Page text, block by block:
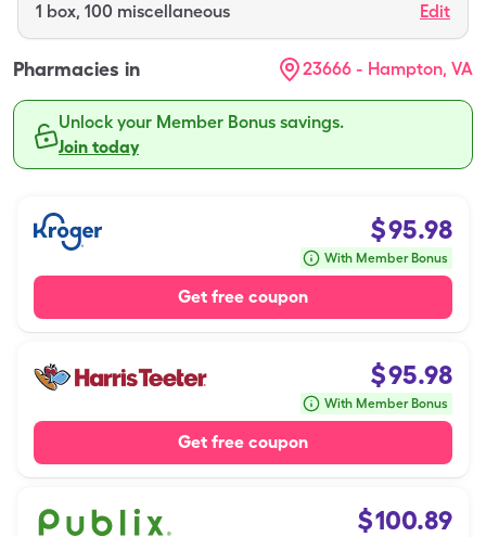
1 box, 100 miscellaneous Edit
Pharmacies in 23666 - Hampton, VA
Unlock your Member Bonus savings.
Join today
$95.98
With Member Bonus
Get free coupon
$95.98
With Member Bonus
Get free coupon
$100.89